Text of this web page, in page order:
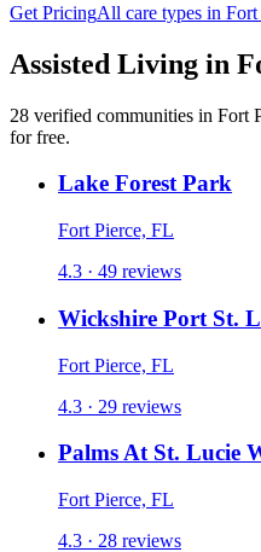
Get PricingAll care types in Fort
Assisted Living in
28 verified communities in Fort
for free.
Lake Forest Park
Fort Pierce, FL
4.3 · 49 reviews
Wickshire Port St.
Fort Pierce, FL
4.3 · 29 reviews
Palms At St. Lucie
Fort Pierce, FL
4.3 · 28 reviews